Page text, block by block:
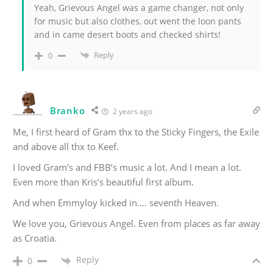
Yeah, Grievous Angel was a game changer, not only
for music but also clothes, out went the loon pants
and in came desert boots and checked shirts!
0 Reply
Branko 2 years ago
Me, I first heard of Gram thx to the Sticky Fingers, the Exile
and above all thx to Keef.
I loved Gram’s and FBB’s music a lot. And I mean a lot.
Even more than Kris’s beautiful first album.
And when Emmyloy kicked in…. seventh Heaven.
We love you, Grievous Angel. Even from places as far away
as Croatia.
0 Reply